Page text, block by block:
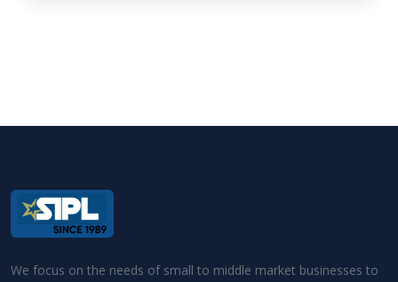
We focus on the needs of small to middle market businesses to